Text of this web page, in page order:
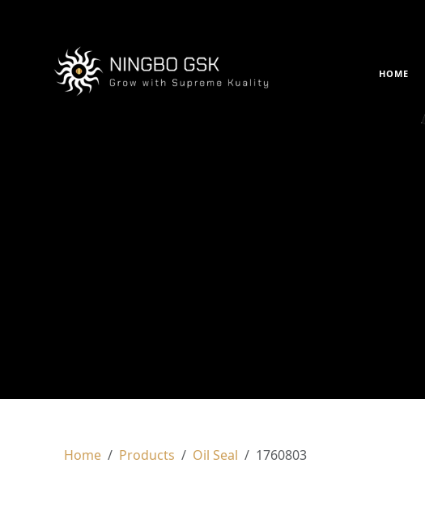
HOME
Home Products Oil Seal 1760803